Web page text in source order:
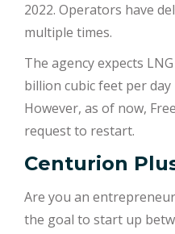
2022. Operators have
multiple times.
The agency expects
billion cubic feet per day
However, as of now,
request to restart.
Centurion
Are you an
the goal to start up